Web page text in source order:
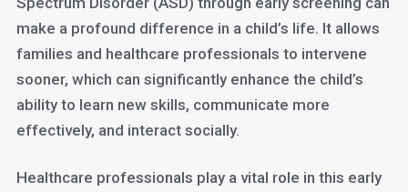
make a profound difference in a child’s life. It allows
families and healthcare professionals to intervene
sooner, which can significantly enhance the child’s
ability to learn new skills, communicate more
effectively, and interact socially.
Healthcare professionals play a vital role in this early